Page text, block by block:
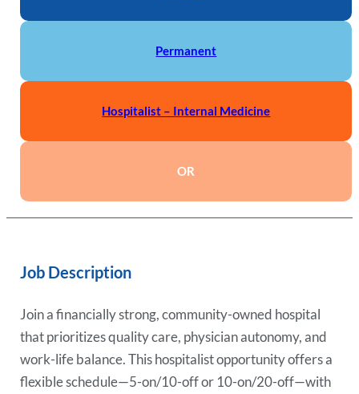
Permanent
Hospitalist – Internal Medicine
OR
Job Description
Join a financially strong, community-owned hospital
that prioritizes quality care, physician autonomy, and
work-life balance. This hospitalist opportunity offers a
flexible schedule—5-on/10-off or 10-on/20-off—with